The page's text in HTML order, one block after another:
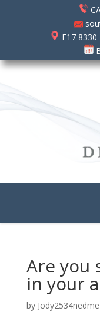
F17
Are you
in your
by Jody2534nedme